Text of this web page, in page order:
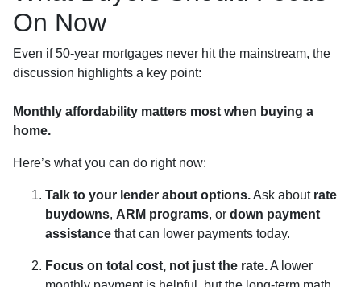
On Now
Even if 50-year mortgages never hit the mainstream, the
discussion highlights a key point:
Monthly affordability matters most when buying a
home.
Here’s what you can do right now:
Talk to your lender about options.Ask about rate
buydowns, ARM programs, or down payment
assistance that can lower payments today.
Focus on total cost, not just the rate.A lower